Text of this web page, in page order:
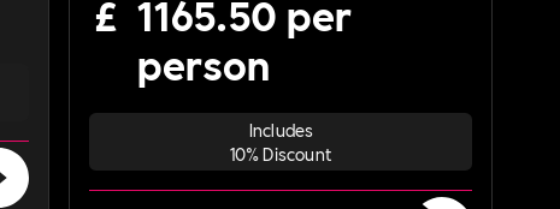
£ 1165.50 per
person
Includes
10% Discount